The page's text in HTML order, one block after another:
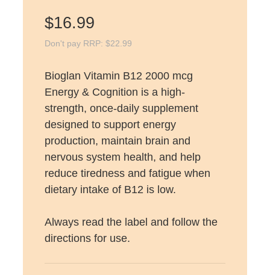
$16.99
Don't pay RRP: $22.99
Bioglan Vitamin B12 2000 mcg
Energy & Cognition is a high-
strength, once-daily supplement
designed to support energy
production, maintain brain and
nervous system health, and help
reduce tiredness and fatigue when
dietary intake of B12 is low.
Always read the label and follow the
directions for use.